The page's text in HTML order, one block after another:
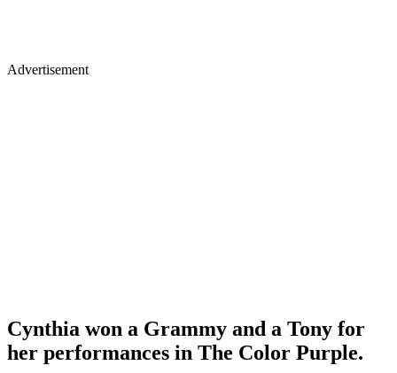
Advertisement
Cynthia won a Grammy and a Tony for
her performances in The Color Purple.